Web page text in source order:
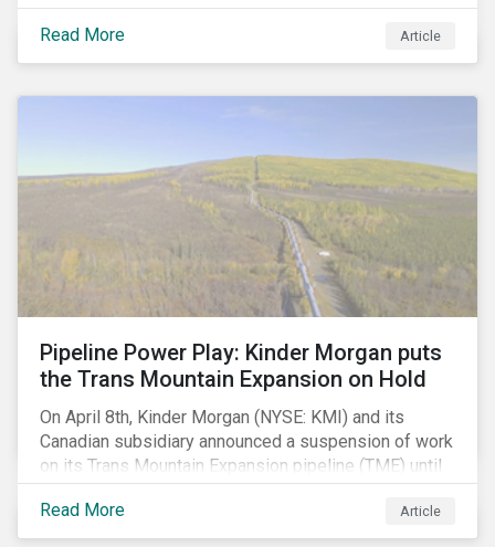
information.
Read More
Article
Pipeline Power Play: Kinder Morgan puts
the Trans Mountain Expansion on Hold
On April 8th, Kinder Morgan (NYSE: KMI) and its
Canadian subsidiary announced a suspension of work
on its Trans Mountain Expansion pipeline (TME) until
May 31 as resistance to the project comes to a head.
The project, which would carry to market the glut of oil
sands production in Alberta, is one of the few
Read More Article